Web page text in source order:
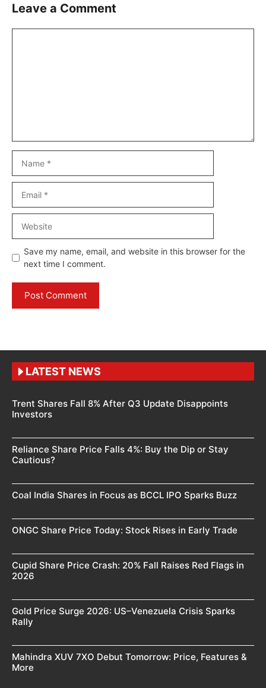
Leave a Comment
Save my name, email, and website in this browser for the
next time I comment.
LATEST NEWS
Trent Shares Fall 8% After Q3 Update Disappoints
Investors
Reliance Share Price Falls 4%: Buy the Dip or Stay
Cautious?
Coal India Shares in Focus as BCCL IPO Sparks Buzz
ONGC Share Price Today: Stock Rises in Early Trade
Cupid Share Price Crash: 20% Fall Raises Red Flags in
2026
Gold Price Surge 2026: US–Venezuela Crisis Sparks
Rally
Mahindra XUV 7XO Debut Tomorrow: Price, Features &
More